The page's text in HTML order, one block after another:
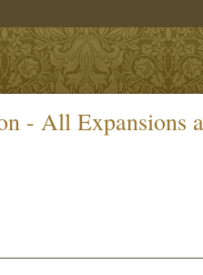
- All Expansions